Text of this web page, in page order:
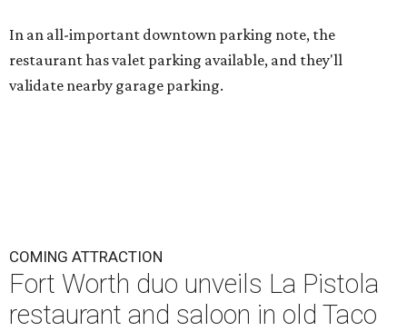
In an all-important downtown parking note, the
restaurant has valet parking available, and they'll
validate nearby garage parking.
COMING ATTRACTION
Fort Worth duo unveils La Pistola
restaurant and saloon in old Taco